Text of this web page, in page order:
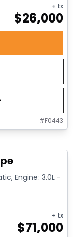
+ tx
$26,000
#F0443
Engine: 3.0L -
+ tx
$71,000